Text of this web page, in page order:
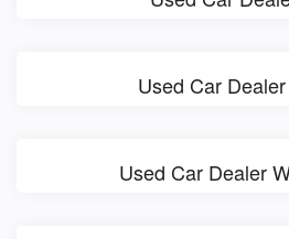
Used Car
Used Car Dealer